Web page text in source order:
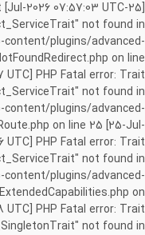
not found in
plugins/advanced-
on line
UTC] PHP Fatal error: Trait
not found in
plugins/advanced-
on line 25 [25-Jul-
UTC] PHP Fatal error: Trait
not found in
plugins/advanced-
on
UTC] PHP Fatal error: Trait
not found in